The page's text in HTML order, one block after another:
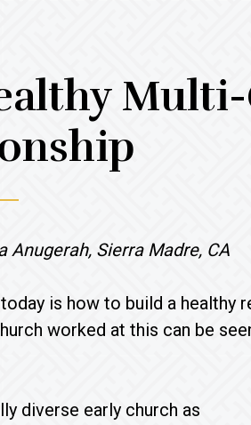
Sierra Madre, CA
is how to build a healthy
worked at this can be
diverse early church as